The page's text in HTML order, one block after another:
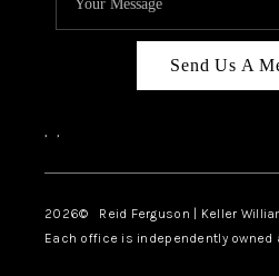
Send Us A
, ,
2026© Reid Ferguson | Keller
Each office is independently owned